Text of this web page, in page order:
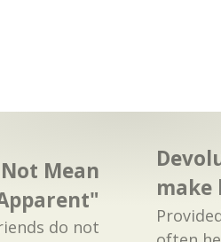
Mean
do not
make